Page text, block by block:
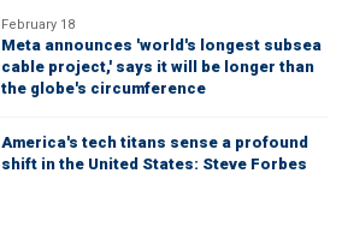
February 18
Meta announces 'world's longest subsea
cable project,' says it will be longer than
the globe's circumference
America's tech titans sense a profound
shift in the United States: Steve Forbes